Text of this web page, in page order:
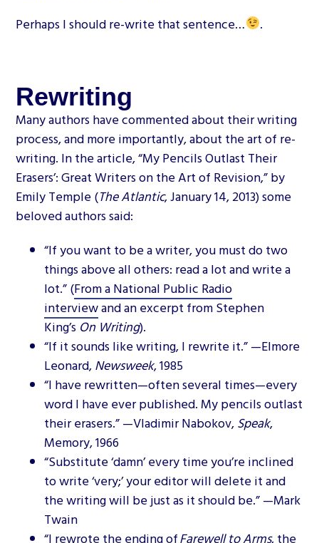
Perhaps I should re-write that sentence…
.
Rewriting
Many authors have commented about their writing
process, and more importantly, about the art of re-
writing. In the article, “My Pencils Outlast Their
Erasers’: Great Writers on the Art of Revision,” by
Emily Temple (The Atlantic, January 14, 2013) some
beloved authors said:
“If you want to be a writer, you must do two
things above all others: read a lot and write a
lot.” (From a National Public Radio
interviewand an excerpt from Stephen
King’s On Writing).
“If it sounds like writing, I rewrite it.” —Elmore
Leonard,Newsweek, 1985
“I have rewritten—often several times—every
word I have ever published. My pencils outlast
their erasers.” —Vladimir Nabokov,Speak,
Memory, 1966
“Substitute ‘damn’ every time you’re inclined
to write ‘very;’ your editor will delete it and
the writing will be just as it should be.” —Mark
Twain
“I rewrote the ending ofFarewell to Arms, the